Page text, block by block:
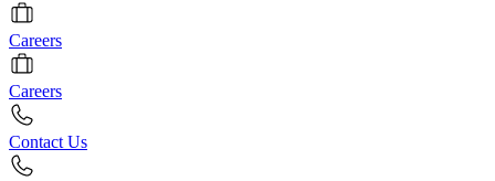
Careers
Careers
Contact Us